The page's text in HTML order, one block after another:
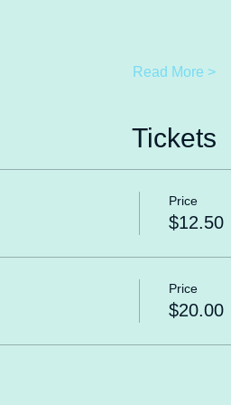
Read More >
Tickets
Price
$12.50
Price
$20.00